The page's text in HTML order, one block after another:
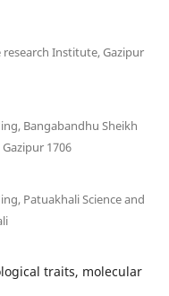
Institute, Gazipur
Bangabandhu Sheikh
1706
Patuakhali Science and
traits, molecular